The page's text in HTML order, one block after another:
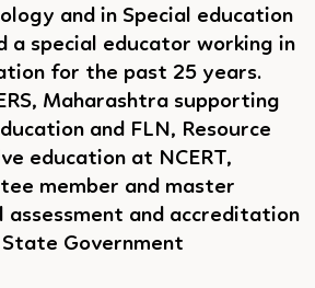
and in Special education
a special educator working in
for the past 25 years.
Maharashtra supporting
and FLN, Resource
education at NCERT,
member and master
assessment and accreditation
Government